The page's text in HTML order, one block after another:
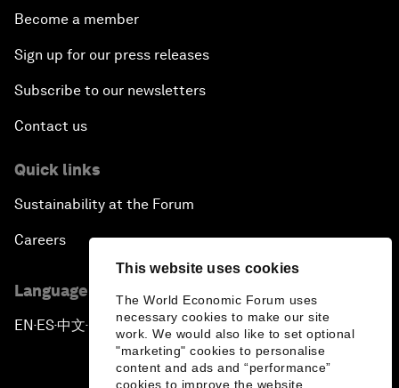
This website uses cookies
The World Economic Forum uses
necessary cookies to make our site
work. We would also like to set optional
"marketing" cookies to personalise
content and ads and “performance”
cookies to improve the website.
Become a member
Sign up for our press releases
Subscribe to our newsletters
Contact us
Quick links
Sustainability at the Forum
Careers
Language editions
EN ▪ ES▪中文▪ 日本語